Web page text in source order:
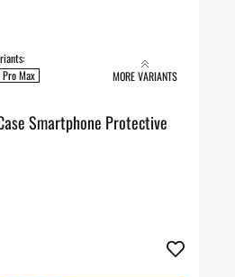
Max MORE VARIANTS
Smartphone Protective